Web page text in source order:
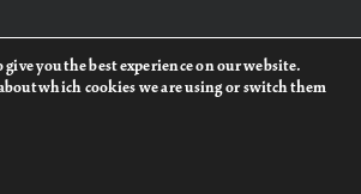
give you the best experience on our website.
which cookies we are using or switch them